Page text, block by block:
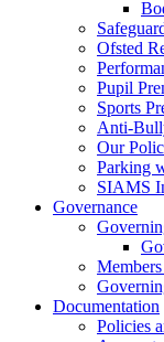
Ofsted
Pupil
Sports
Anti-
Our
Parking
SIAMS
Governance
Documentation
Policies